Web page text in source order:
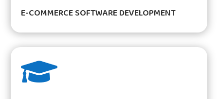
E-COMMERCE SOFTWARE DEVELOPMENT
